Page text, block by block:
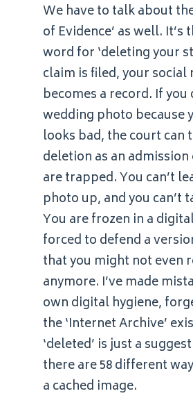
We have to talk about
of Evidence’ as well. It’s
word for ‘deleting your
claim is filed, your social
becomes a record. If
wedding photo because
looks bad, the court can
deletion as an
are trapped. You can’t
photo up, and you can’t
You are frozen in a
forced to defend a
that you might not even
anymore. I’ve made
own digital hygiene,
the ‘Internet Archive’
‘deleted’ is just a
there are 58 different
a cached image.